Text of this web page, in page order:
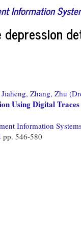
Information
depression
Zhang, Zhu
Using Digital
Information
pp. 546-580